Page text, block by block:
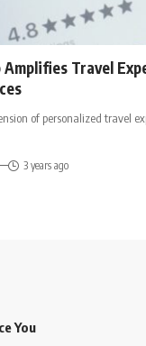
Amplifies Travel
of personalized travel
3 years ago
You